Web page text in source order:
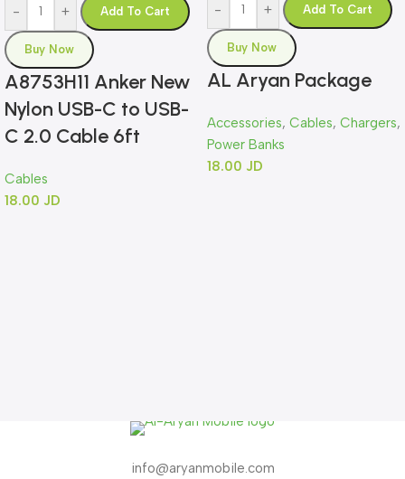
- + Add To Cart
Buy Now
A8753H11 Anker New
Nylon USB-C to USB-
C 2.0 Cable 6ft
Cables
18.00 JD
- + Add To Cart
Buy Now
AL Aryan Package
Accessories, Cables, Chargers,
Power Banks
18.00 JD
info@aryanmobile.com